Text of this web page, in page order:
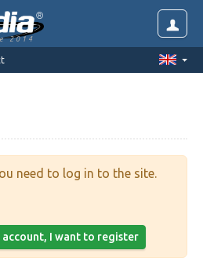
2014
need to log in to the site.
account, I want to register